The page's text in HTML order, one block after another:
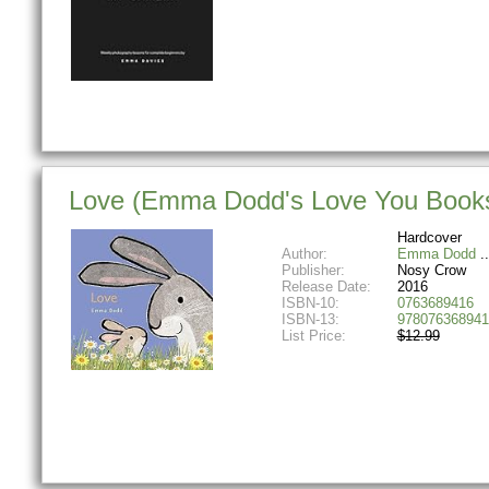
Love (Emma Dodd's Love You
Hardcover
Author:
Emma Dodd
Publisher:
Nosy Crow
Release Date:
2016
ISBN-10:
0763689416
ISBN-13:
List Price:
$12.99